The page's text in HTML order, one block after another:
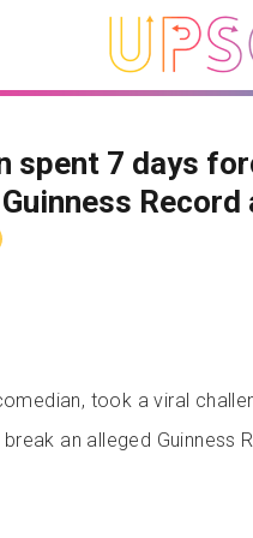
spent 7 days
took a viral
an alleged Guinness